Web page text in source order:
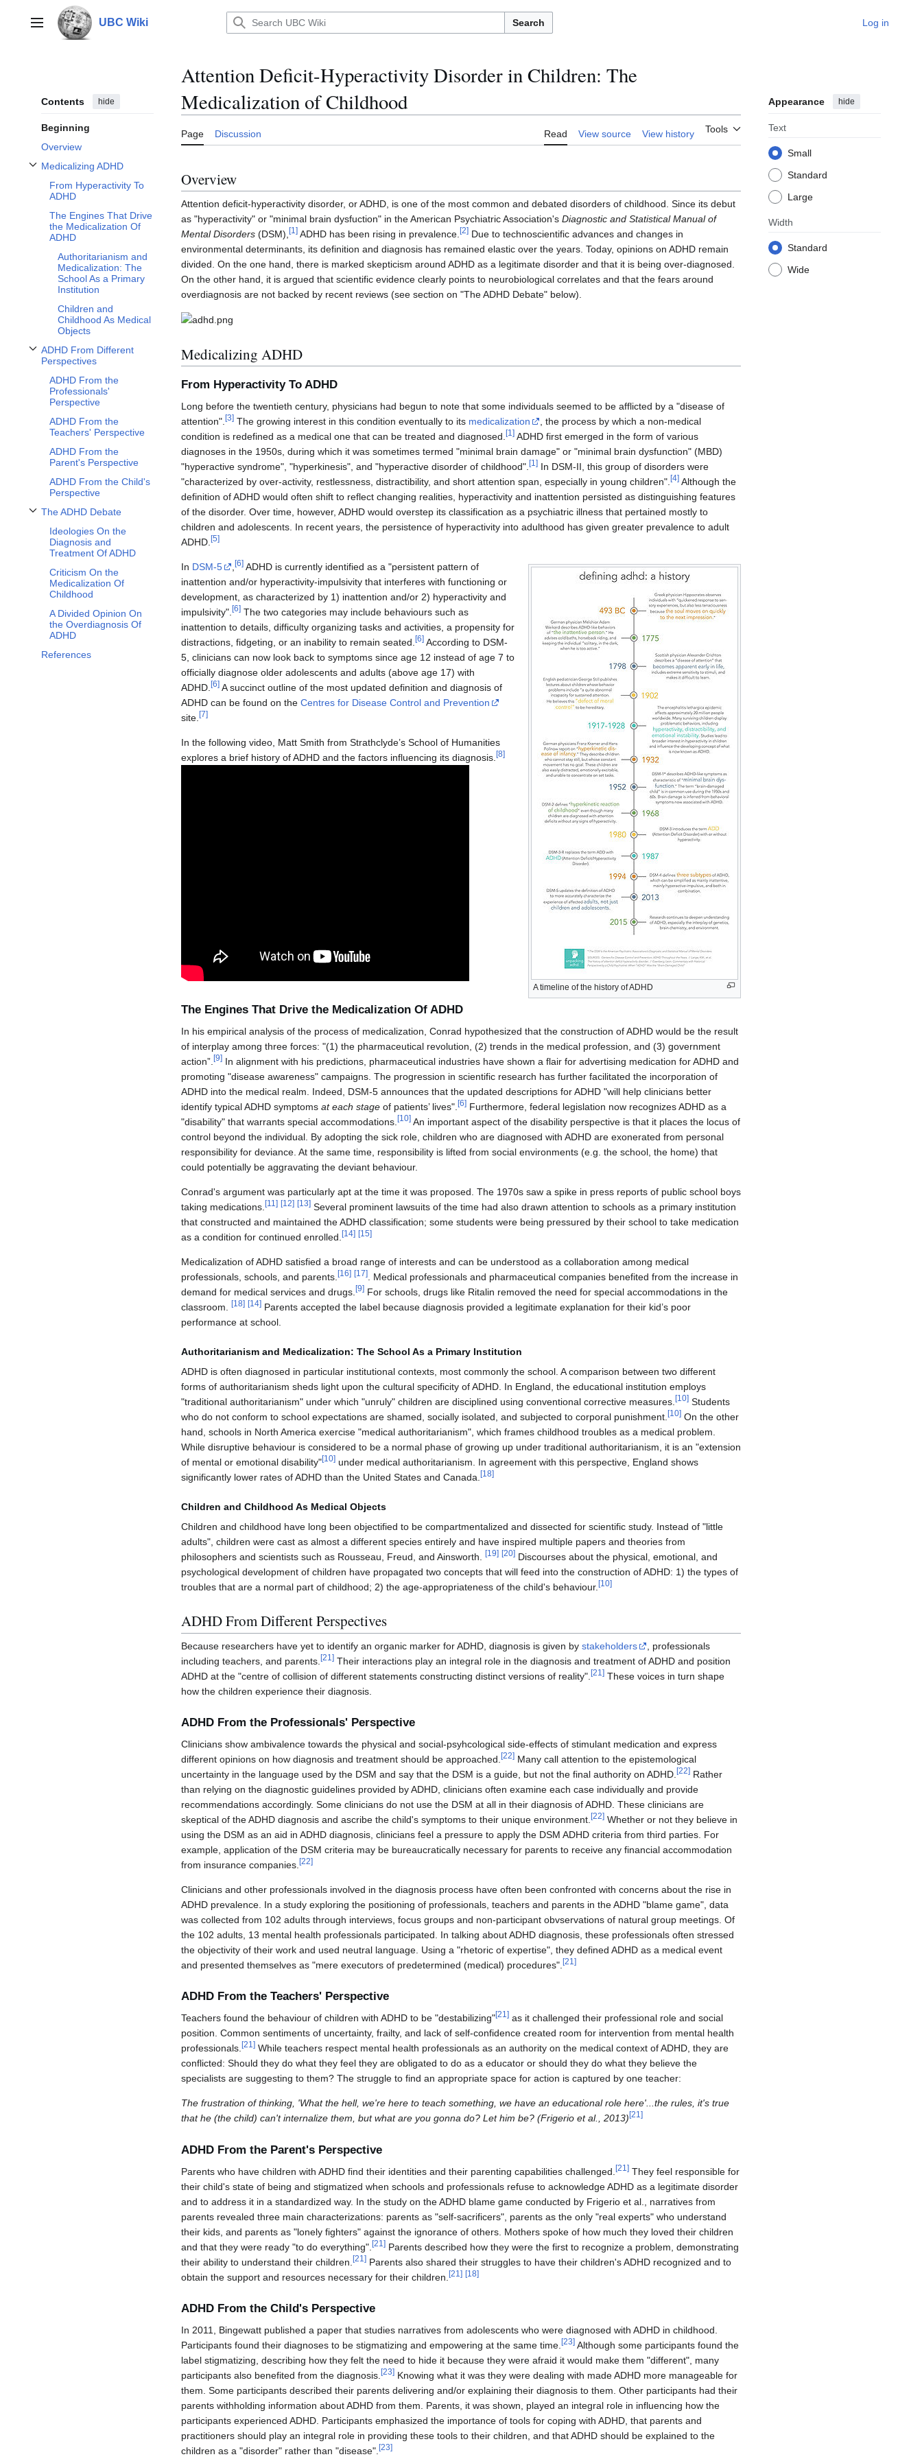
contentMain menu UBC Wiki Search Log in
Contents hide
Beginning
Overview
Medicalizing ADHD
Toggle Medicalizing ADHD subsection
From Hyperactivity To
ADHD
The Engines That Drive
the Medicalization Of
ADHD
Authoritarianism and
Medicalization: The
School As a Primary
Institution
Children and
Childhood As Medical
Objects
ADHD From Different
Perspectives
Toggle ADHD From Different Perspectives subsection
ADHD From the
Professionals'
Perspective
ADHD From the
Teachers' Perspective
ADHD From the
Parent's Perspective
ADHD From the Child's
Perspective
The ADHD Debate
Toggle The ADHD Debate subsection
Ideologies On the
Diagnosis and
Treatment Of ADHD
Criticism On the
Medicalization Of
Childhood
A Divided Opinion On
the Overdiagnosis Of
ADHD
References
Attention Deficit-Hyperactivity Disorder in Children: The
Medicalization of Childhood
Page Discussion Read View source View history Tools
Appearance hide
Text
Small
Standard
Large
Width
Standard
Wide
Overview
Attention deficit-hyperactivity disorder, or ADHD, is one of the most common and debated disorders of childhood. Since its debut
as "hyperactivity" or "minimal brain dysfuction" in the American Psychiatric Association's Diagnostic and Statistical Manual of
Mental Disorders (DSM), [1 ] ADHD has been rising in prevalence. [2] Due to technoscientific advances and changes in
environmental determinants, its definition and diagnosis has remained elastic over the years. Today, opinions on ADHD remain
divided. On the one hand, there is marked skepticism around ADHD as a legitimate disorder and that it is being over-diagnosed.
On the other hand, it is argued that scientific evidence clearly points to neurobiological correlates and that the fears around
overdiagnosis are not backed by recent reviews (see section on "The ADHD Debate" below).
Medicalizing ADHD
From Hyperactivity To ADHD
Long before the twentieth century, physicians had begun to note that some individuals seemed to be afflicted by a "disease of
attention". [3] The growing interest in this condition eventually to its medicalization
, the process by which a non-medical
condition is redefined as a medical one that can be treated and diagnosed. [1 ] ADHD first emerged in the form of various
diagnoses in the 1950s, during which it was sometimes termed "minimal brain damage" or "minimal brain dysfunction" (MBD)
"hyperactive syndrome", "hyperkinesis", and "hyperactive disorder of childhood". [1 ] In DSM-II, this group of disorders were
"characterized by over-activity, restlessness, distractibility, and short attention span, especially in young children". [4] Although the
definition of ADHD would often shift to reflect changing realities, hyperactivity and inattention persisted as distinguishing features
of the disorder. Over time, however, ADHD would overstep its classification as a psychiatric illness that pertained mostly to
children and adolescents. In recent years, the persistence of hyperactivity into adulthood has given greater prevalence to adult
ADHD. [5]
A timeline of the history of ADHD
In DSM-5 [6] ADHD is currently identified as a "persistent pattern of
inattention and/or hyperactivity-impulsivity that interferes with functioning or
development, as characterized by 1) inattention and/or 2) hyperactivity and
impulsivity". [6] The two categories may include behaviours such as
inattention to details, difficulty organizing tasks and activities, a propensity for
distractions, fidgeting, or an inability to remain seated. [6] According to DSM-
5, clinicians can now look back to symptoms since age 12 instead of age 7 to
officially diagnose older adolescents and adults (above age 17) with
ADHD. [6] A succinct outline of the most updated definition and diagnosis of
ADHD can be found on the Centres for Disease Control and Prevention
site. [7]
In the following video, Matt Smith from Strathclyde’s School of Humanities
explores a brief history of ADHD and the factors influencing its diagnosis. [8]
The Engines That Drive the Medicalization Of ADHD
In his empirical analysis of the process of medicalization, Conrad hypothesized that the construction of ADHD would be the result
of interplay among three forces: "(1) the pharmaceutical revolution, (2) trends in the medical profession, and (3) government
action”. [9] In alignment with his predictions, pharmaceutical industries have shown a flair for advertising medication for ADHD and
promoting "disease awareness" campaigns. The progression in scientific research has further facilitated the incorporation of
ADHD into the medical realm. Indeed, DSM-5 announces that the updated descriptions for ADHD "will help clinicians better
identify typical ADHD symptoms at each stage of patients’ lives". [6] Furthermore, federal legislation now recognizes ADHD as a
"disability" that warrants special accommodations. [10] An important aspect of the disability perspective is that it places the locus of
control beyond the individual. By adopting the sick role, children who are diagnosed with ADHD are exonerated from personal
responsibility for deviance. At the same time, responsibility is lifted from social environments (e.g. the school, the home) that
could potentially be aggravating the deviant behaviour.
Conrad's argument was particularly apt at the time it was proposed. The 1970s saw a spike in press reports of public school boys
taking medications. [11 ] [12] [13] Several prominent lawsuits of the time had also drawn attention to schools as a primary institution
that constructed and maintained the ADHD classification; some students were being pressured by their school to take medication
as a condition for continued enrolled. [14] [15]
Medicalization of ADHD satisfied a broad range of interests and can be understood as a collaboration among medical
professionals, schools, and parents. [16] [17]
. Medical professionals and pharmaceutical companies benefited from the increase in
demand for medical services and drugs. [9] For schools, drugs like Ritalin removed the need for special accommodations in the
classroom.
[18] [14] Parents accepted the label because diagnosis provided a legitimate explanation for their kid’s poor
performance at school.
Authoritarianism and Medicalization: The School As a Primary Institution
ADHD is often diagnosed in particular institutional contexts, most commonly the school. A comparison between two different
forms of authoritarianism sheds light upon the cultural specificity of ADHD. In England, the educational institution employs
"traditional authoritarianism" under which "unruly" children are disciplined using conventional corrective measures. [10] Students
who do not conform to school expectations are shamed, socially isolated, and subjected to corporal punishment. [10] On the other
hand, schools in North America exercise "medical authoritarianism", which frames childhood troubles as a medical problem.
While disruptive behaviour is considered to be a normal phase of growing up under traditional authoritarianism, it is an "extension
of mental or emotional disability"[10] under medical authoritarianism. In agreement with this perspective, England shows
significantly lower rates of ADHD than the United States and Canada. [18]
Children and Childhood As Medical Objects
Children and childhood have long been objectified to be compartmentalized and dissected for scientific study. Instead of "little
adults", children were cast as almost a different species entirely and have inspired multiple papers and theories from
philosophers and scientists such as Rousseau, Freud, and Ainsworth.
[19] [20] Discourses about the physical, emotional, and
psychological development of children have propagated two concepts that will feed into the construction of ADHD: 1) the types of
troubles that are a normal part of childhood; 2) the age-appropriateness of the child's behaviour. [10]
ADHD From Different Perspectives
Because researchers have yet to identify an organic marker for ADHD, diagnosis is given by stakeholders
, professionals
including teachers, and parents. [21 ] Their interactions play an integral role in the diagnosis and treatment of ADHD and position
ADHD at the "centre of collision of different statements constructing distinct versions of reality". [21 ] These voices in turn shape
how the children experience their diagnosis.
ADHD From the Professionals' Perspective
Clinicians show ambivalence towards the physical and social-psyhcological side-effects of stimulant medication and express
different opinions on how diagnosis and treatment should be approached. [22] Many call attention to the epistemological
uncertainty in the language used by the DSM and say that the DSM is a guide, but not the final authority on ADHD. [22] Rather
than relying on the diagnostic guidelines provided by ADHD, clinicians often examine each case individually and provide
recommendations accordingly. Some clinicians do not use the DSM at all in their diagnosis of ADHD. These clinicians are
skeptical of the ADHD diagnosis and ascribe the child's symptoms to their unique environment. [22] Whether or not they believe in
using the DSM as an aid in ADHD diagnosis, clinicians feel a pressure to apply the DSM ADHD criteria from third parties. For
example, application of the DSM criteria may be bureaucratically necessary for parents to receive any financial accommodation
from insurance companies. [22]
Clinicians and other professionals involved in the diagnosis process have often been confronted with concerns about the rise in
ADHD prevalence. In a study exploring the positioning of professionals, teachers and parents in the ADHD "blame game", data
was collected from 102 adults through interviews, focus groups and non-participant obvservations of natural group meetings. Of
the 102 adults, 13 mental health professionals participated. In talking about ADHD diagnosis, these professionals often stressed
the objectivity of their work and used neutral language. Using a "rhetoric of expertise", they defined ADHD as a medical event
and presented themselves as "mere executors of predetermined (medical) procedures". [21 ]
ADHD From the Teachers' Perspective
Teachers found the behaviour of children with ADHD to be "destabilizing"[21] as it challenged their professional role and social
position. Common sentiments of uncertainty, frailty, and lack of self-confidence created room for intervention from mental health
professionals. [21] While teachers respect mental health professionals as an authority on the medical context of ADHD, they are
conflicted: Should they do what they feel they are obligated to do as a educator or should they do what they believe the
specialists are suggesting to them? The struggle to find an appropriate space for action is captured by one teacher:
The frustration of thinking, 'What the hell, we're here to teach something, we have an educational role here'...the rules, it's true
that he (the child) can't internalize them, but what are you gonna do? Let him be? (Frigerio et al., 2013) [21]
ADHD From the Parent's Perspective
Parents who have children with ADHD find their identities and their parenting capabilities challenged. [21 ] They feel responsible for
their child's state of being and stigmatized when schools and professionals refuse to acknowledge ADHD as a legitimate disorder
and to address it in a standardized way. In the study on the ADHD blame game conducted by Frigerio et al., narratives from
parents revealed three main characterizations: parents as "self-sacrificers", parents as the only "real experts" who understand
their kids, and parents as "lonely fighters" against the ignorance of others. Mothers spoke of how much they loved their children
and that they were ready "to do everything". [21 ] Parents described how they were the first to recognize a problem, demonstrating
their ability to understand their children. [21 ] Parents also shared their struggles to have their children's ADHD recognized and to
obtain the support and resources necessary for their children. [21 ] [18]
ADHD From the Child's Perspective
In 2011, Bingewatt published a paper that studies narratives from adolescents who were diagnosed with ADHD in childhood.
Participants found their diagnoses to be stigmatizing and empowering at the same time. [23] Although some participants found the
label stigmatizing, describing how they felt the need to hide it because they were afraid it would make them "different", many
participants also benefited from the diagnosis. [23] Knowing what it was they were dealing with made ADHD more manageable for
them. Some participants described their parents delivering and/or explaining their diagnosis to them. Other participants had their
parents withholding information about ADHD from them. Parents, it was shown, played an integral role in influencing how the
participants experienced ADHD. Participants emphasized the importance of tools for coping with ADHD, that parents and
practitioners should play an integral role in providing these tools to their children, and that ADHD should be explained to the
children as a "disorder" rather than "disease". [23]